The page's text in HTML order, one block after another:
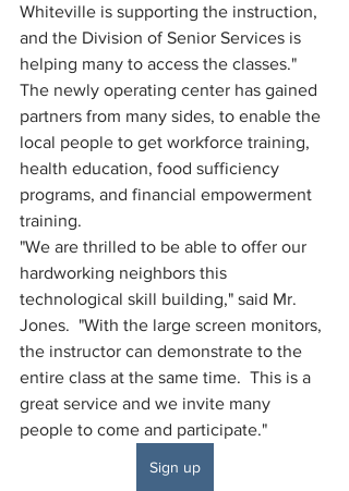
Whiteville is supporting the instruction,
and the Division of Senior Services is
helping many to access the classes."
The newly operating center has gained
partners from many sides, to enable the
local people to get workforce training,
health education, food sufficiency
programs, and financial empowerment
training.
"We are thrilled to be able to offer our
hardworking neighbors this
technological skill building," said Mr.
Jones.  "With the large screen monitors,
the instructor can demonstrate to the
entire class at the same time.  This is a
great service and we invite many
people to come and participate."
Sign up